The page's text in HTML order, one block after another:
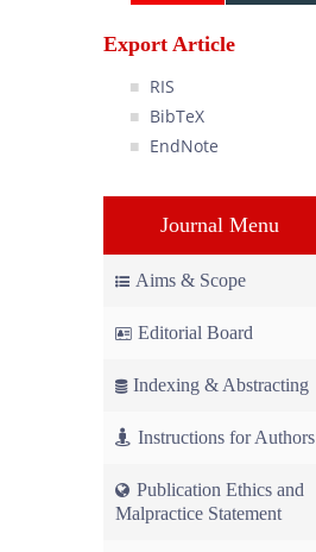
Export Article
RIS
BibTeX
EndNote
Journal Menu
Aims & Scope
Editorial Board
Indexing & Abstracting
Instructions for Authors
Publication Ethics and
Malpractice Statement